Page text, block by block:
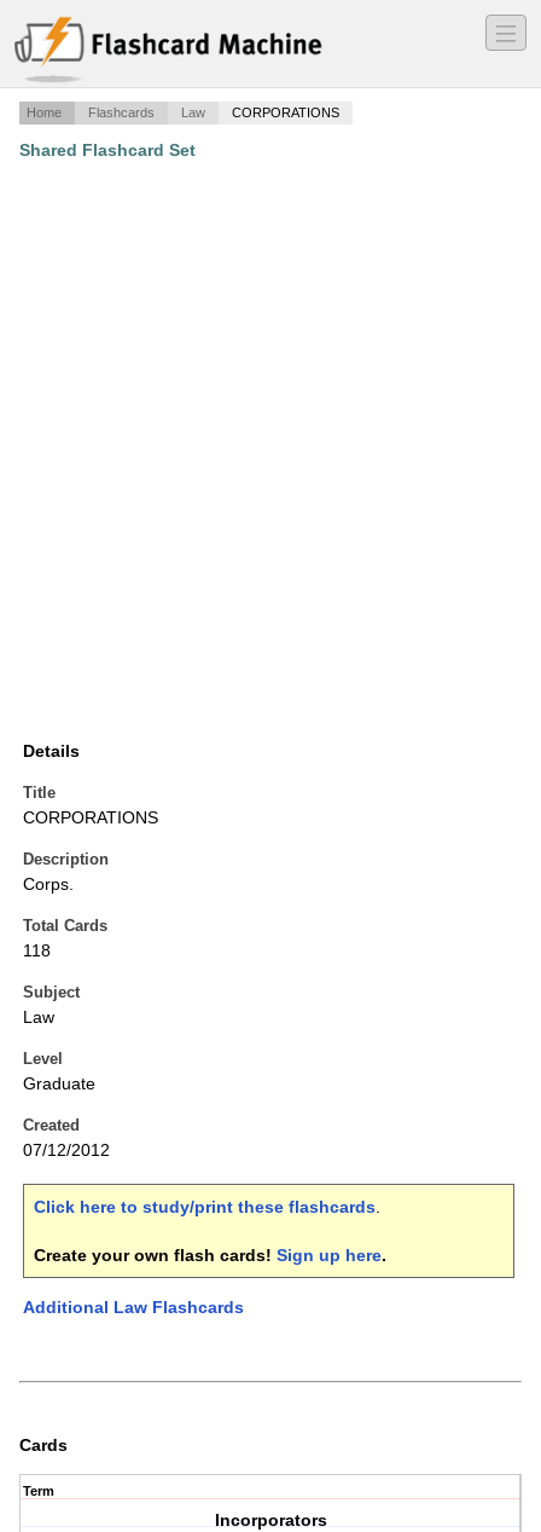
―
―
―
Home Flashcards Law CORPORATIONS
Shared Flashcard Set
Details
Title
CORPORATIONS
Description
Corps.
Total Cards
118
Subject
Law
Level
Graduate
Created
07/12/2012
Click here to study/print these flashcards.
Create your own flash cards! Sign up here.
Additional Law Flashcards
Cards
Term
Incorporators